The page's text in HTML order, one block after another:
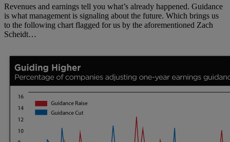
Revenues and earnings tell you what’s already happened. Guidance
is what management is signaling about the future. Which brings us
to the following chart flagged for us by the aforementioned Zach
Scheidt…